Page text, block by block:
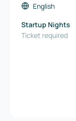
English
Startup Nights
Ticket required